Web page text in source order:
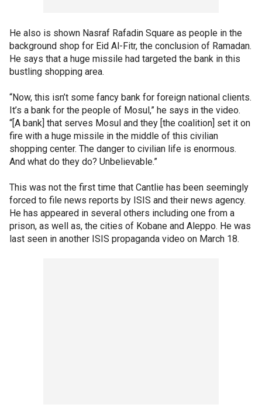
He also is shown Nasraf Rafadin Square as people in the
background shop for Eid Al-Fitr, the conclusion of Ramadan.
He says that a huge missile had targeted the bank in this
bustling shopping area.
“Now, this isn’t some fancy bank for foreign national clients.
It’s a bank for the people of Mosul,” he says in the video.
“[A bank] that serves Mosul and they [the coalition] set it on
fire with a huge missile in the middle of this civilian
shopping center. The danger to civilian life is enormous.
And what do they do? Unbelievable.”
This was not the first time that Cantlie has been seemingly
forced to file news reports by ISIS and their news agency.
He has appeared in several others including one from a
prison, as well as, the cities of Kobane and Aleppo. He was
last seen in another ISIS propaganda video on March 18.